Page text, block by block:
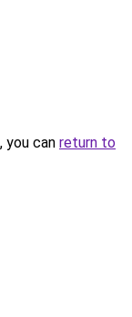
you can return to